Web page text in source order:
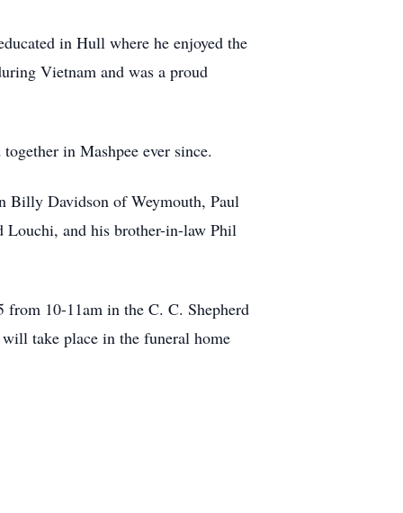
in Hull where he enjoyed the
Vietnam and was a proud
in Mashpee ever since.
Billy Davidson of Weymouth, Paul
and his brother-in-law Phil
10-11am in the C. C. Shepherd
take place in the funeral home